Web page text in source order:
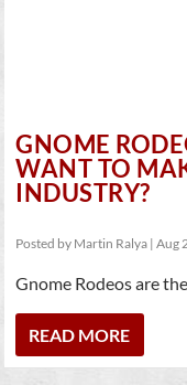
GNOME
WANT TO
INDUSTRY?
Posted by Martin Ralya |Aug
Gnome Rodeos are
READ MORE